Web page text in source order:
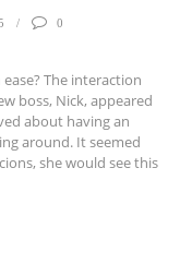
0
The interaction
boss, Nick, appeared
about having an
around. It seemed
she would see this